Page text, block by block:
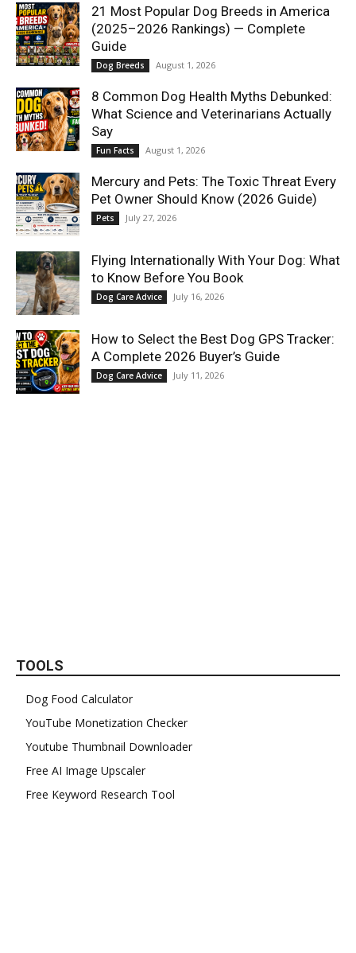
21 Most Popular Dog Breeds in America
(2025–2026 Rankings) — Complete
Guide
Dog Breeds August 1, 2026
8 Common Dog Health Myths Debunked:
What Science and Veterinarians Actually
Say
Fun Facts August 1, 2026
Mercury and Pets: The Toxic Threat Every
Pet Owner Should Know (2026 Guide)
Pets July 27, 2026
Flying Internationally With Your Dog: What
to Know Before You Book
Dog Care Advice July 16, 2026
How to Select the Best Dog GPS Tracker:
A Complete 2026 Buyer’s Guide
Dog Care Advice July 11, 2026
TOOLS
Dog Food Calculator
YouTube Monetization Checker
Youtube Thumbnail Downloader
Free AI Image Upscaler
Free Keyword Research Tool